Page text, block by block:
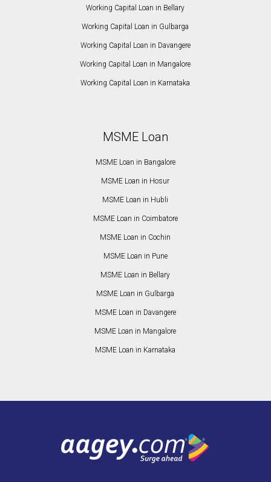
Working Capital Loan in Bellary
Working Capital Loan in Gulbarga
Working Capital Loan in Davangere
Working Capital Loan in Mangalore
Working Capital Loan in Karnataka
MSME Loan
MSME Loan in Bangalore
MSME Loan in Hosur
MSME Loan in Hubli
MSME Loan in Coimbatore
MSME Loan in Cochin
MSME Loan in Pune
MSME Loan in Bellary
MSME Loan in Gulbarga
MSME Loan in Davangere
MSME Loan in Mangalore
MSME Loan in Karnataka